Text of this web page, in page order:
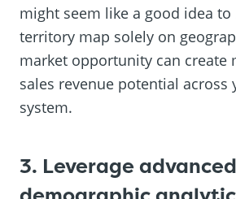
might seem like a good idea to
territory map solely on
market opportunity can create
sales revenue potential across
system.
3. Leverage advanced